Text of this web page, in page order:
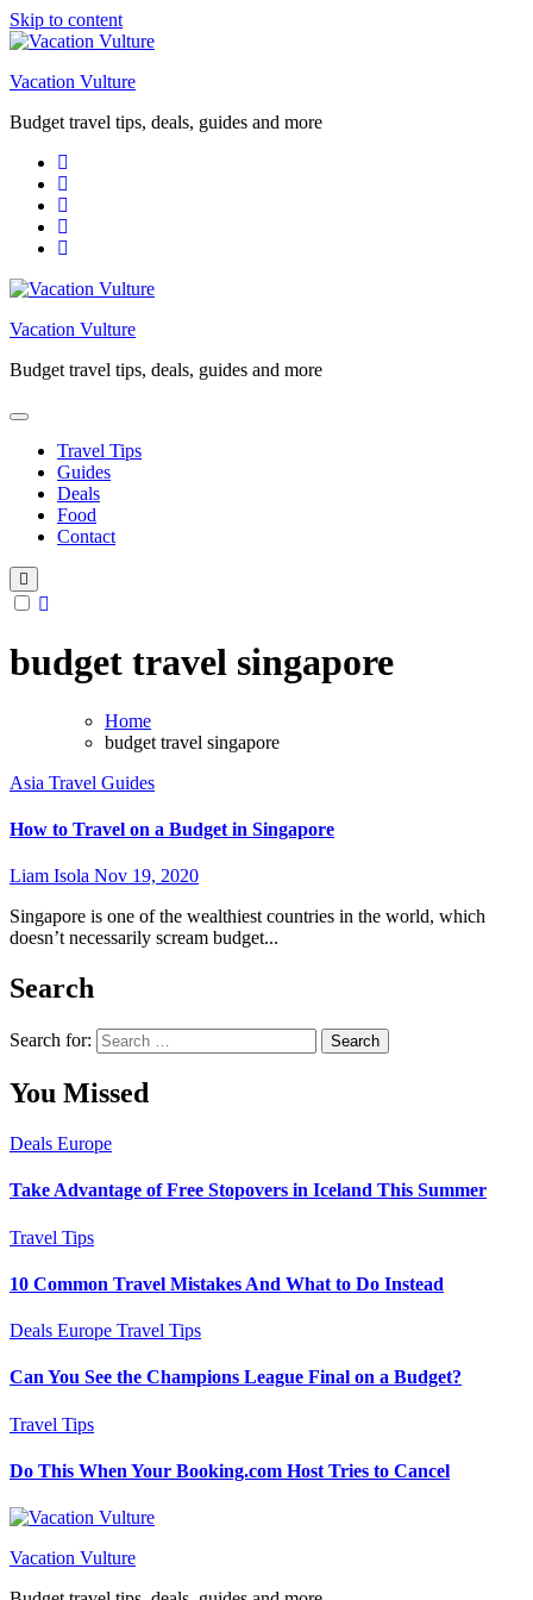
Skip to content
Vacation Vulture
Budget travel tips, deals, guides and more
Vacation Vulture
Budget travel tips, deals, guides and more
Travel Tips
Guides
Deals
Food
Contact
budget travel singapore
Home
budget travel singapore
Asia Travel Guides
How to Travel on a Budget in Singapore
Liam Isola Nov 19, 2020
Singapore is one of the wealthiest countries in the world, which
doesn’t necessarily scream budget...
Search
Search for:
You Missed
Deals Europe
Take Advantage of Free Stopovers in Iceland This Summer
Travel Tips
10 Common Travel Mistakes And What to Do Instead
Deals Europe Travel Tips
Can You See the Champions League Final on a Budget?
Travel Tips
Do This When Your Booking.com Host Tries to Cancel
Vacation Vulture